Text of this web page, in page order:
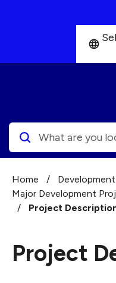
Search
Home / Development
Major Development
/
Project
Project